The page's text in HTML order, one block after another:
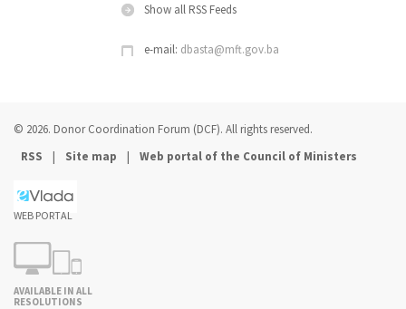
Show all RSS Feeds
e-mail: dbasta@mft.gov.ba
© 2026. Donor Coordination Forum (DCF). All rights reserved.
RSS
| Site map | Web portal of the Council of Ministers
WEB PORTAL
AVAILABLE IN ALL
RESOLUTIONS